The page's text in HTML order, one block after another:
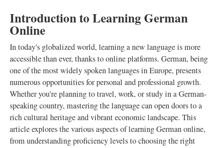
Introduction to Learning German
Online
In today's globalized world, learning a new language is more
accessible than ever, thanks to online platforms. German, being
one of the most widely spoken languages in Europe, presents
numerous opportunities for personal and professional growth.
Whether you're planning to travel, work, or study in a German-
speaking country, mastering the language can open doors to a
rich cultural heritage and vibrant economic landscape. This
article explores the various aspects of learning German online,
from understanding proficiency levels to choosing the right